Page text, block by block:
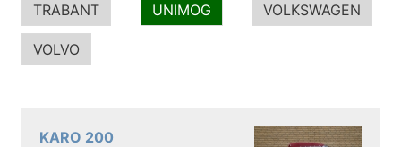
TRABANT UNIMOG VOLKSWAGEN
VOLVO
KARO 200